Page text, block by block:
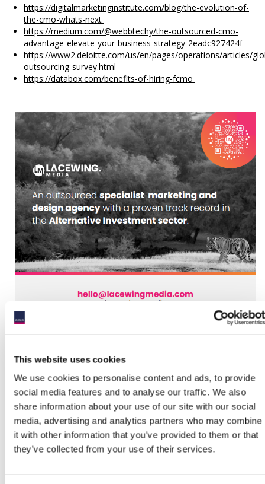
This website uses cookies
We use cookies to personalise content and ads, to provide
social media features and to analyse our traffic. We also
share information about your use of our site with our social
media, advertising and analytics partners who may combine
it with other information that you’ve provided to them or that
they’ve collected from your use of their services.
https://digitalmarketinginstitute.com/blog/the-evolution-of-
the-cmo-whats-next
https://medium.com/@webbtechy/the-outsourced-cmo-
advantage-elevate-your-business-strategy-2eadc927424f
https://www2.deloitte.com/us/en/pages/operations/articles/
outsourcing-survey.html
https://databox.com/benefits-of-hiring-fcmo